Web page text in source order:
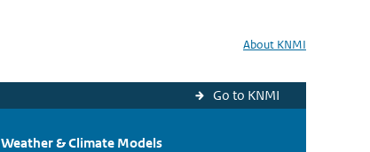
About KNMI
Go to KNMI
Weather & Climate Models